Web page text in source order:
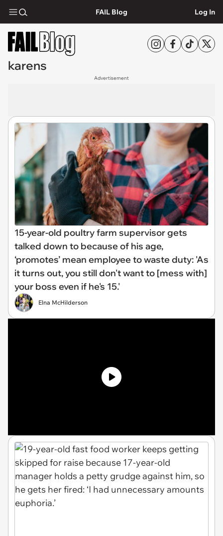
FAIL Blog Log In
karens
Advertisement
15-year-old poultry farm supervisor gets
talked down to because of his age,
‘promotes’ mean employee to waste duty: 'As
it turns out, you still don't want to [mess with]
your boss even if he's 15.'
Elna McHilderson